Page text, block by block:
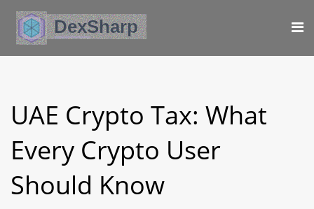
UAE Crypto Tax: What
Every Crypto User
Should Know